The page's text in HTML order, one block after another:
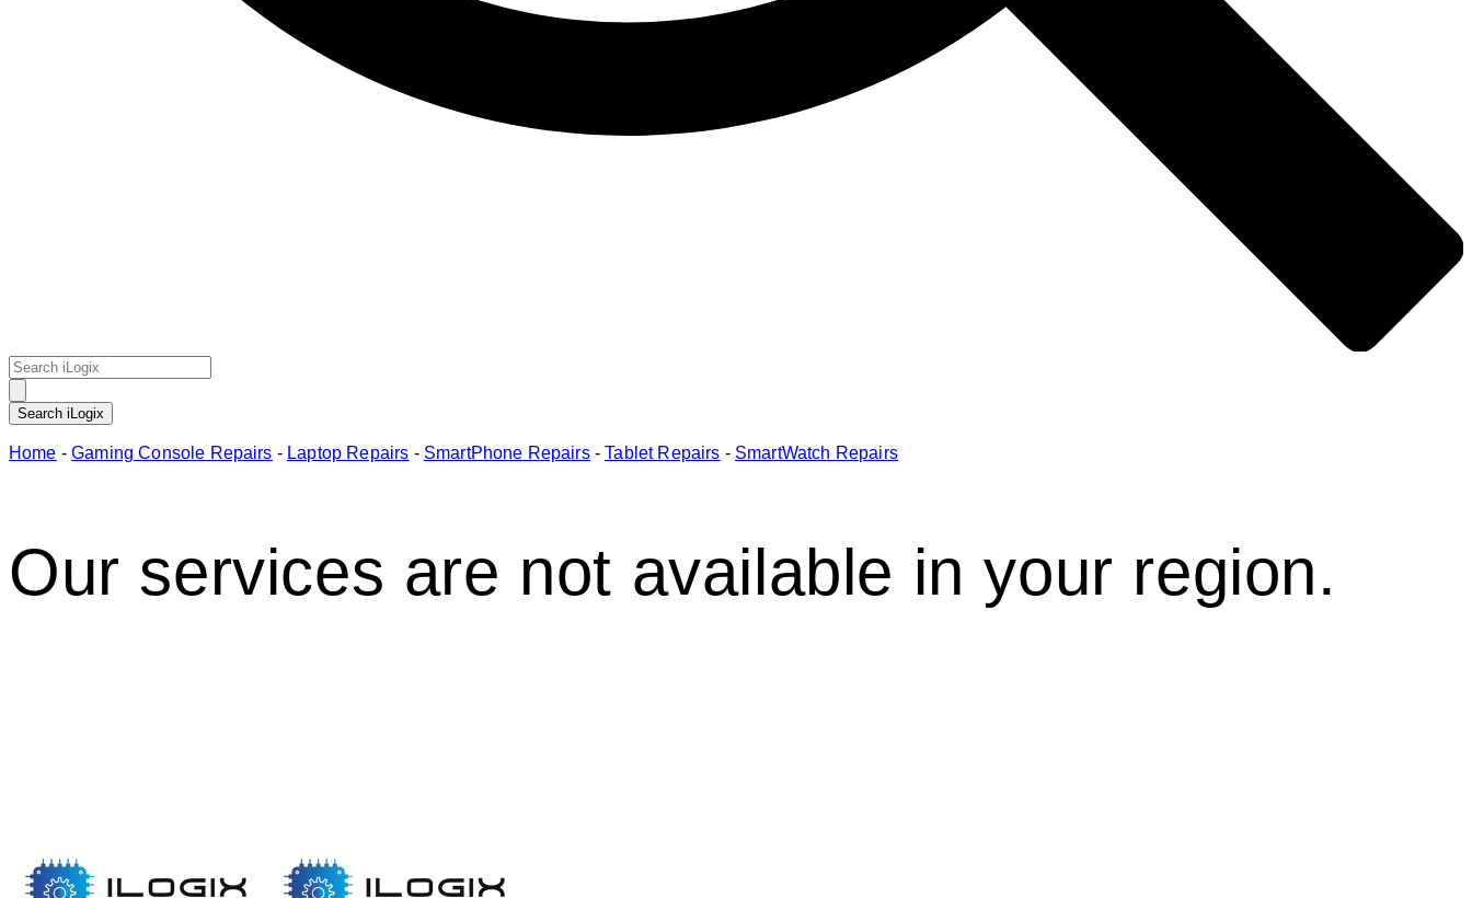
Home -Gaming Console Repairs - Laptop Repairs - SmartPhone Repairs-Tablet Repairs - SmartWatch Repairs
Our services are not available in your region.